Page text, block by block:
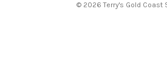
© 2026 Terry's Gold Coast